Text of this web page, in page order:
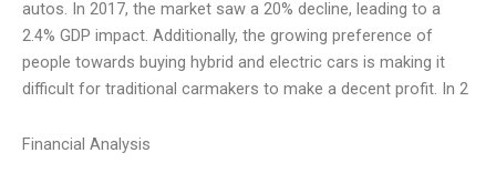
autos. In 2017, the market saw a 20% decline, leading to a
2.4% GDP impact. Additionally, the growing preference of
people towards buying hybrid and electric cars is making it
difficult for traditional carmakers to make a decent profit. In 2
Financial Analysis